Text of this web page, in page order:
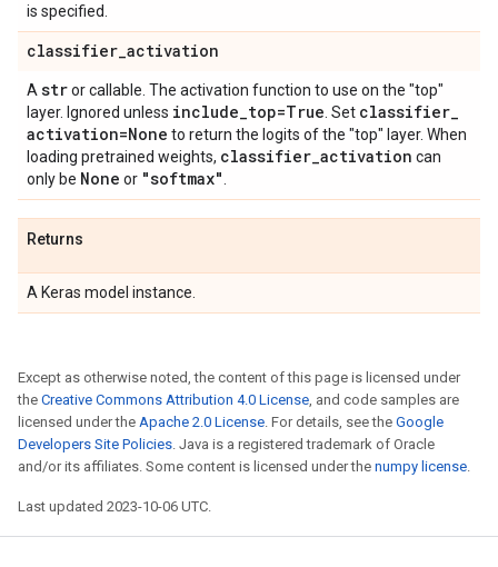
is specified.
classifier_activation
A stror callable. The activation function to use on the "top"
layer. Ignored unless include_top=True . Set classifier_
activation=None to return the logits of the "top" layer. When
loading pretrained weights, classifier_activation can
only be None or "softmax"
Returns
A Keras model instance.
Except as otherwise noted, the content of this page is licensed under
the Creative Commons Attribution 4.0 License, and code samples are
licensed under the Apache 2.0 License. For details, see the Google
Developers Site Policies. Java is a registered trademark of Oracle
and/or its affiliates. Some content is licensed under the numpy license.
Last updated 2023-10-06 UTC.